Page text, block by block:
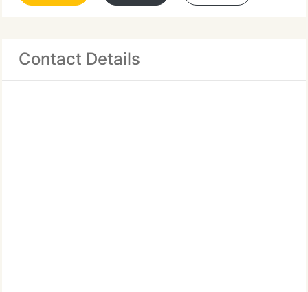
Contact Details